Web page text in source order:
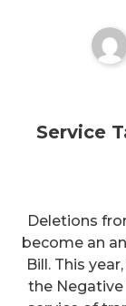
Service
Deletions
become an
Bill. This
the